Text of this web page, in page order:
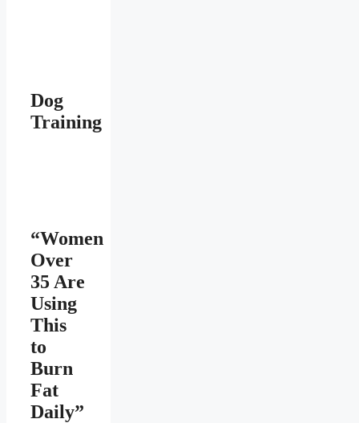
Dog
Training
“Women
Over
35 Are
Using
This
to
Burn
Fat
Daily”